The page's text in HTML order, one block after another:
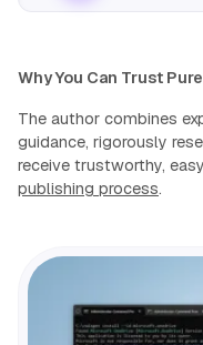
Why You Can Trust
The author combines
guidance, rigorously
receive trustworthy,
publishing process.